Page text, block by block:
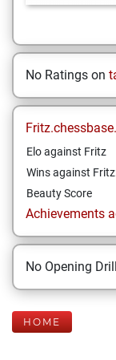
No Ratings on
Elo against Fritz
Wins against
Beauty Score
Achievements
No Opening
HOME